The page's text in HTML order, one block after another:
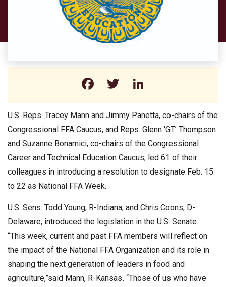
Facebook
Twitter
U.S. Reps. Tracey Mann and Jimmy Panetta, co-chairs of the
Congressional FFA Caucus, and Reps. Glenn ‘GT’ Thompson
and Suzanne Bonamici, co-chairs of the Congressional
Career and Technical Education Caucus, led 61 of their
colleagues in introducing a resolution to designate Feb. 15
to 22 as National FFA Week.
U.S. Sens. Todd Young, R-Indiana, and Chris Coons, D-
Delaware, introduced the legislation in the U.S. Senate.
“This week, current and past FFA members will reflect on
the impact of the National FFA Organization and its role in
shaping the next generation of leaders in food and
agriculture,”said Mann, R-Kansas. “Those of us who have